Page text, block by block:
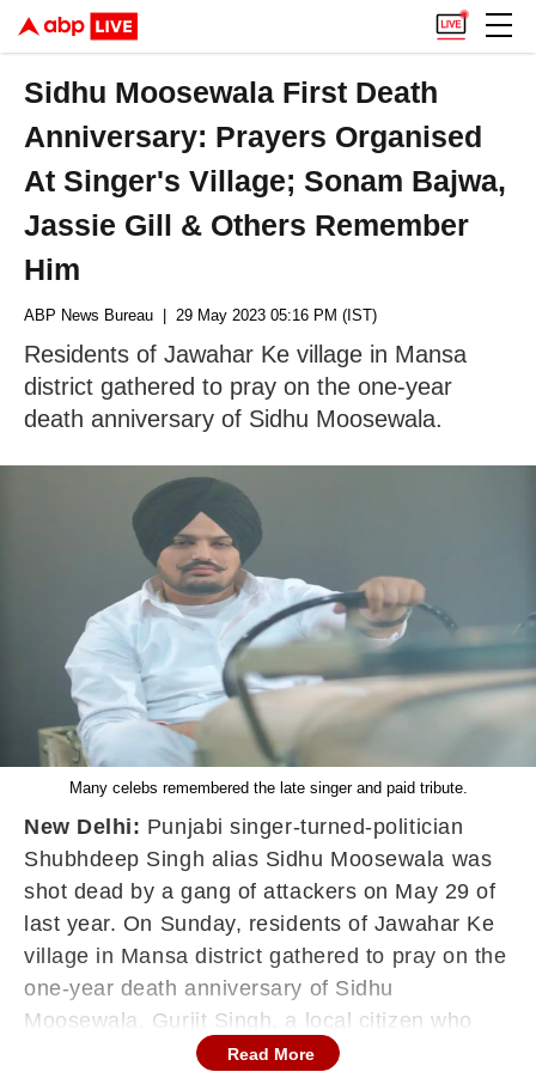
Sidhu Moosewala First Death
Anniversary: Prayers Organised
At Singer's Village; Sonam Bajwa,
Jassie Gill & Others Remember
Him
ABP News Bureau | 29 May 2023 05:16 PM (IST)
Residents of Jawahar Ke village in Mansa
district gathered to pray on the one-year
death anniversary of Sidhu Moosewala.
Many celebs remembered the late singer and paid tribute.
New Delhi: Punjabi singer-turned-politician
Shubhdeep Singh alias Sidhu Moosewala was
shot dead by a gang of attackers on May 29 of
last year. On Sunday, residents of Jawahar Ke
village in Mansa district gathered to pray on the
one-year death anniversary of Sidhu
Moosewala. Gurjit Singh, a local citizen who
donated property close to where Moosewala
Read More